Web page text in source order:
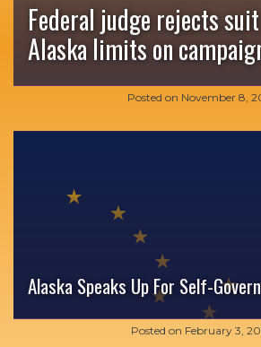
Federal judge rejects
Alaska limits on
Posted on November 8,
Alaska Speaks Up For Self-
Posted on February 3,